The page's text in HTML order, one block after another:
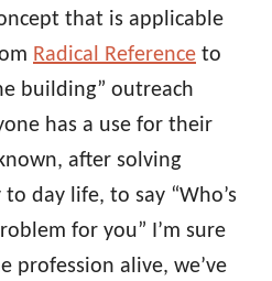
that is applicable
Radical Reference to
building” outreach
has a use for their
after solving
day life, to say “Who’s
for you” I’m sure
profession alive, we’ve